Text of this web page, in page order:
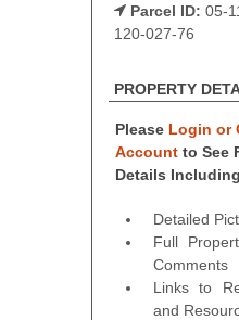
Parcel ID: 05-
120-027-76
PROPERTY
Please Login or
Account to See
Details
Detailed
Full
Comments
Links to
and